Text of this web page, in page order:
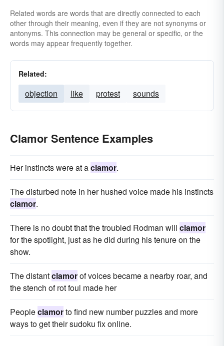
Related words are words that are directly connected to each
other through their meaning, even if they are not synonyms or
antonyms. This connection may be general or specific, or the
words may appear frequently together.
Related:
objection like protest sounds
Clamor Sentence Examples
Her instincts were at aclamor.
The disturbed note in her hushed voice made his instincts
clamor.
There is no doubt that the troubled Rodman will clamor
for the spotlight, just as he did during his tenure on the
show.
The distantclamorof voices became a nearby roar, and
the stench of rot foul made her
Peopleclamorto find new number puzzles and more
ways to get their sudoku fix online.